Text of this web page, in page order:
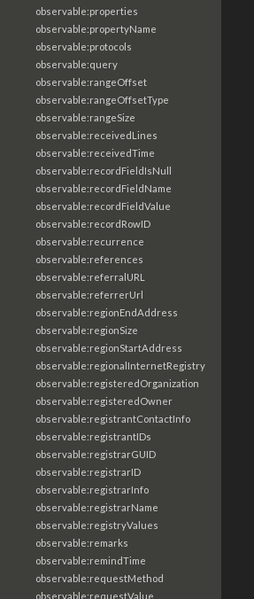
observable:properties
observable:propertyName
observable:protocols
observable:query
observable:rangeOffset
observable:rangeOffsetType
observable:rangeSize
observable:receivedLines
observable:receivedTime
observable:recordFieldIsNull
observable:recordFieldName
observable:recordFieldValue
observable:recordRowID
observable:recurrence
observable:references
observable:referralURL
observable:referrerUrl
observable:regionEndAddress
observable:regionSize
observable:regionStartAddress
observable:regionalInternetRegistry
observable:registeredOrganization
observable:registeredOwner
observable:registrantContactInfo
observable:registrantIDs
observable:registrarGUID
observable:registrarID
observable:registrarInfo
observable:registrarName
observable:registryValues
observable:remarks
observable:remindTime
observable:requestMethod
observable:requestValue